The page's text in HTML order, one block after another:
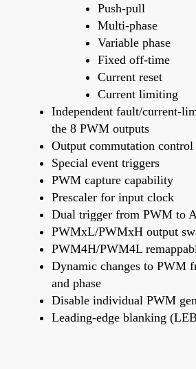
Push-pull
Multi-phase
Variable phase
Fixed off-time
Current reset
Current limiting
Independent fault/current-
the 8 PWM outputs
Output commutation control
Special event triggers
PWM capture capability
Prescaler for input clock
Dual trigger from PWM to
PWMxL/PWMxH output
PWM4H/PWM4L
Dynamic changes to PWM
and phase
Disable individual PWM
Leading-edge blanking